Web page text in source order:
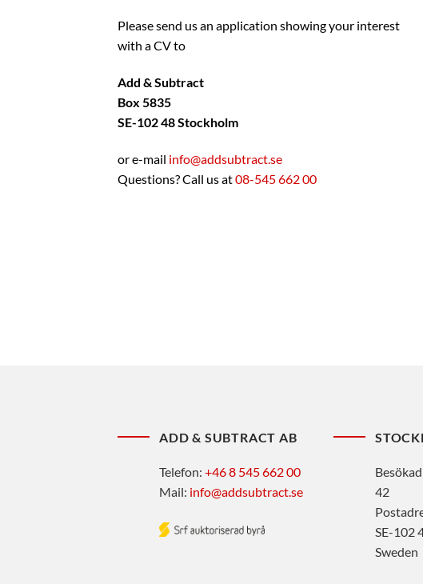
Please send us an application showing your interest
with a CV to
Add & Subtract
Box 5835
SE-102 48 Stockholm
or e-mail info@addsubtract.se
Questions? Call us at08-545 662 00
ADD & SUBTRACT AB
Telefon: +46 8 545 662 00
Mail: info@addsubtract.se
42
SE-102
Sweden